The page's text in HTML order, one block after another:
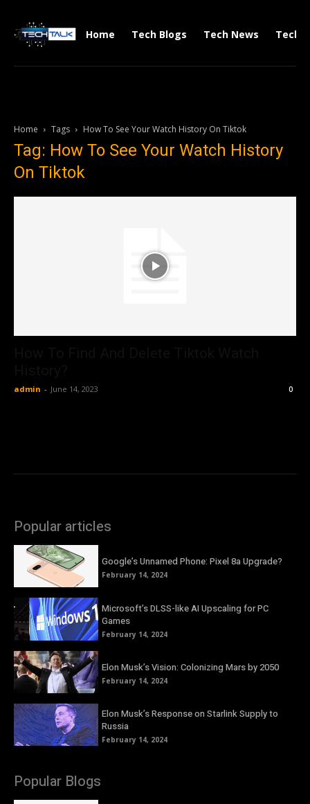
Home Tech Blogs Tech News Tech
Home Tags How To See Your Watch History On Tiktok
Tag: How To See Your Watch History
On Tiktok
admin - June 14, 2023 0
Popular articles
Google’s Unnamed Phone: Pixel 8a Upgrade?
February 14, 2024
Microsoft’s DLSS-like AI Upscaling for PC
Games
February 14, 2024
Elon Musk’s Vision: Colonizing Mars by 2050
February 14, 2024
Elon Musk’s Response on Starlink Supply to
Russia
February 14, 2024
Popular Blogs